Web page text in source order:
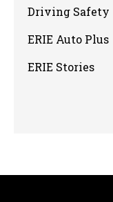
Driving Safety
ERIE Auto Plus
ERIE Stories